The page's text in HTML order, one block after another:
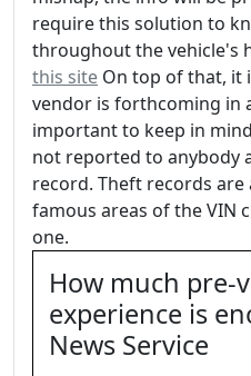
require this solution to
throughout the vehicle's
this site On top of that, it
vendor is forthcoming in
important to keep in
not reported to anybody
record. Theft records
famous areas of the VIN
one.
How much pre-
experience is
News Service